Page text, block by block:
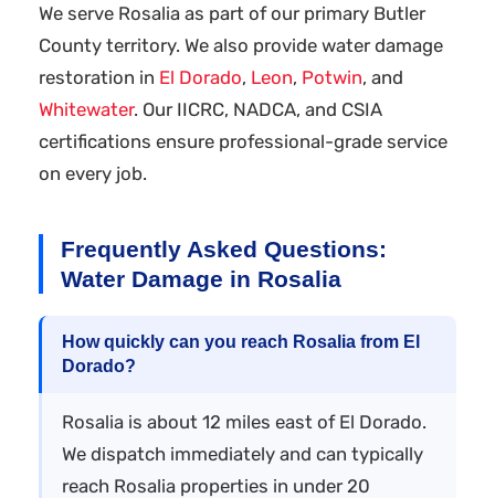
We serve Rosalia as part of our primary Butler
County territory. We also provide water damage
restoration in El Dorado, Leon, Potwin, and
Whitewater. Our IICRC, NADCA, and CSIA
certifications ensure professional-grade service
on every job.
Frequently Asked Questions:
Water Damage in Rosalia
How quickly can you reach Rosalia from El
Dorado?
Rosalia is about 12 miles east of El Dorado.
We dispatch immediately and can typically
reach Rosalia properties in under 20